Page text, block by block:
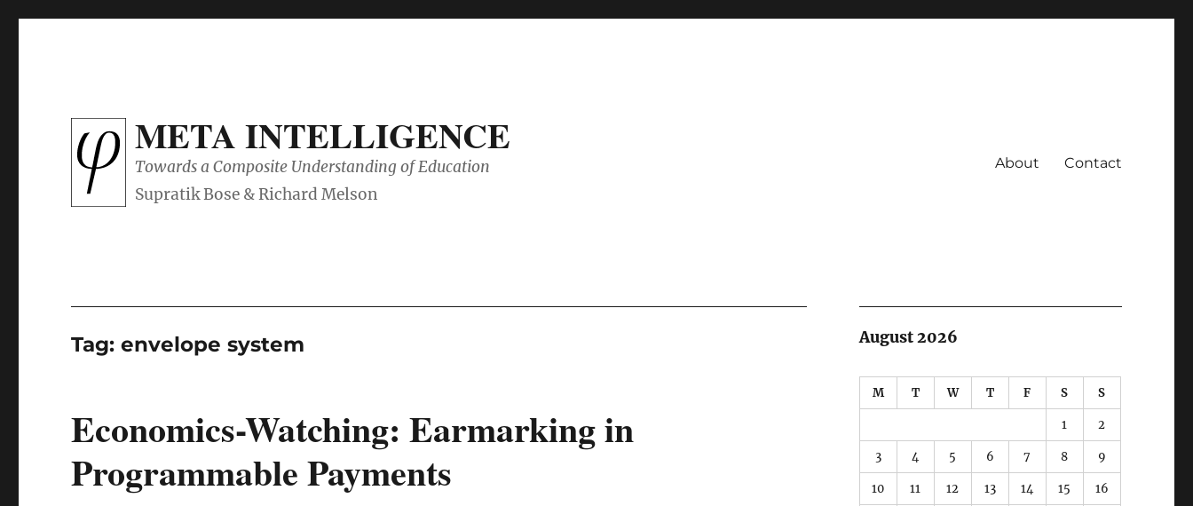
META INTELLIGENCE
Towards a Composite Understanding of Education About Contact
Tag:envelope system
Economics-Watching: Earmarking in
Programmable Payments
August 2026
M T W T F S S
1 2
3 4 5 6 7 8 9
10 11 12 13 14 15 16